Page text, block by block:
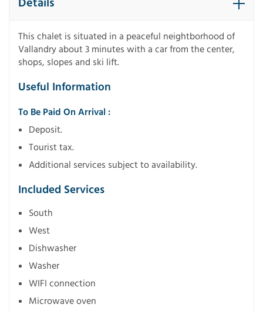
This chalet is situated in a peaceful neightborhood of
Vallandry about 3 minutes with a car from the center,
shops, slopes and ski lift.
Useful Information
To Be Paid On Arrival :
Deposit.
Tourist tax.
Additional services subject to availability.
Included Services
South
West
Dishwasher
Washer
WIFI connection
Microwave oven